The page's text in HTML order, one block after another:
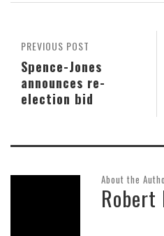
PREVIOUS POST
Spence-Jones
announces re-
election bid
About the